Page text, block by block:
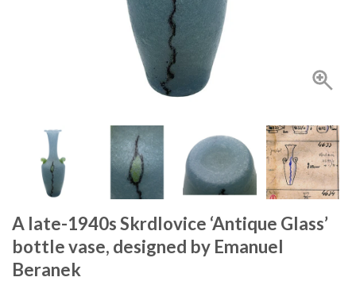
A late-1940s Skrdlovice ‘Antique Glass’
bottle vase, designed by Emanuel
Beranek